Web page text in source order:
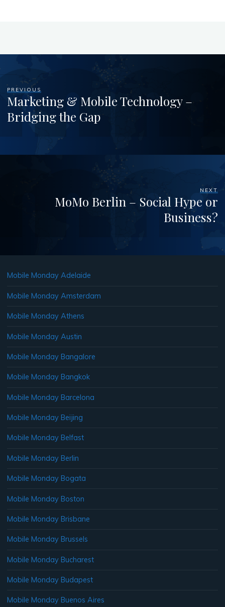
PREVIOUS
Marketing & Mobile Technology –
Bridging the Gap
NEXT
MoMo Berlin – Social Hype or
Business?
Mobile Monday Adelaide
Mobile Monday Amsterdam
Mobile Monday Athens
Mobile Monday Austin
Mobile Monday Bangalore
Mobile Monday Bangkok
Mobile Monday Barcelona
Mobile Monday Beijing
Mobile Monday Belfast
Mobile Monday Berlin
Mobile Monday Bogata
Mobile Monday Boston
Mobile Monday Brisbane
Mobile Monday Brussels
Mobile Monday Bucharest
Mobile Monday Budapest
Mobile Monday Buenos Aires